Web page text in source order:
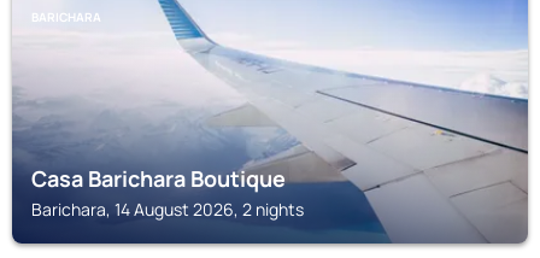
BARICHARA
Casa Barichara Boutique
Barichara, 14 August 2026, 2 nights